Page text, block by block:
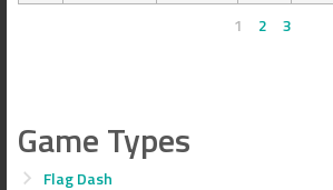
1 2 3
Game Types
Flag Dash